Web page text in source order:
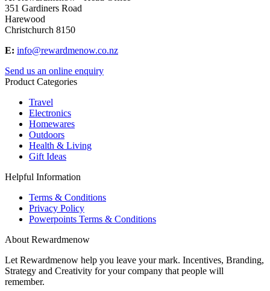
351 Gardiners Road
Harewood
Christchurch 8150
E: info@rewardmenow.co.nz
Send us an online enquiry
Product Categories
Travel
Electronics
Homewares
Outdoors
Health & Living
Gift Ideas
Helpful Information
Terms & Conditions
Privacy Policy
Powerpoints Terms & Conditions
About Rewardmenow
Let Rewardmenow help you leave your mark. Incentives, Branding,
Strategy and Creativity for your company that people will
remember.